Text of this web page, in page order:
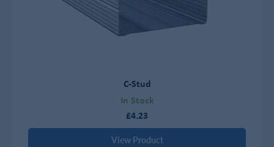
C-Stud
In Stock
£4.23
View Product